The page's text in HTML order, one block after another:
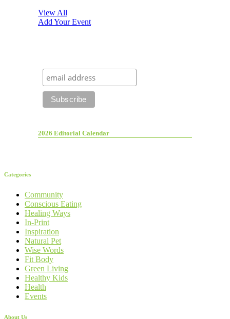
View All
Add Your Event
2026 Editorial Calendar
Categories
Community
Conscious Eating
Healing Ways
In-Print
Inspiration
Natural Pet
Wise Words
Fit Body
Green Living
Healthy Kids
Health
Events
About Us